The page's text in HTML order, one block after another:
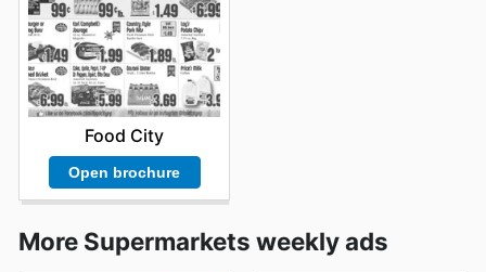
Food City
Open brochure
More Supermarkets weekly ads